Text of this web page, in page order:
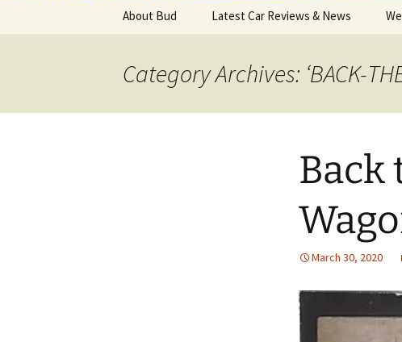
About Bud Latest Car Reviews & News
Category Archives: ‘BACK-
Back
March 30, 2020